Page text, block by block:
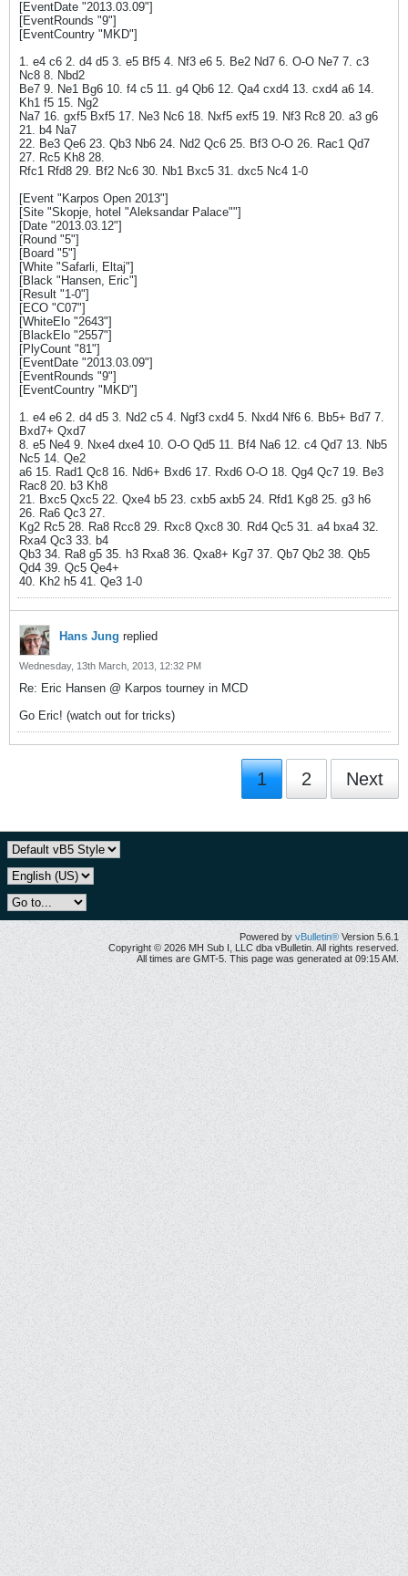
[EventDate "2013.03.09"]
[EventRounds "9"]
[EventCountry "MKD"]
1. e4 c6 2. d4 d5 3. e5 Bf5 4. Nf3 e6 5. Be2 Nd7 6. O-O Ne7 7. c3
Nc8 8. Nbd2
Be7 9. Ne1 Bg6 10. f4 c5 11. g4 Qb6 12. Qa4 cxd4 13. cxd4 a6 14.
Kh1 f5 15. Ng2
Na7 16. gxf5 Bxf5 17. Ne3 Nc6 18. Nxf5 exf5 19. Nf3 Rc8 20. a3 g6
21. b4 Na7
22. Be3 Qe6 23. Qb3 Nb6 24. Nd2 Qc6 25. Bf3 O-O 26. Rac1 Qd7
27. Rc5 Kh8 28.
Rfc1 Rfd8 29. Bf2 Nc6 30. Nb1 Bxc5 31. dxc5 Nc4 1-0
[Event "Karpos Open 2013"]
[Site "Skopje, hotel "Aleksandar Palace""]
[Date "2013.03.12"]
[Round "5"]
[Board "5"]
[White "Safarli, Eltaj"]
[Black "Hansen, Eric"]
[Result "1-0"]
[ECO "C07"]
[WhiteElo "2643"]
[BlackElo "2557"]
[PlyCount "81"]
[EventDate "2013.03.09"]
[EventRounds "9"]
[EventCountry "MKD"]
1. e4 e6 2. d4 d5 3. Nd2 c5 4. Ngf3 cxd4 5. Nxd4 Nf6 6. Bb5+ Bd7 7.
Bxd7+ Qxd7
8. e5 Ne4 9. Nxe4 dxe4 10. O-O Qd5 11. Bf4 Na6 12. c4 Qd7 13. Nb5
Nc5 14. Qe2
a6 15. Rad1 Qc8 16. Nd6+ Bxd6 17. Rxd6 O-O 18. Qg4 Qc7 19. Be3
Rac8 20. b3 Kh8
21. Bxc5 Qxc5 22. Qxe4 b5 23. cxb5 axb5 24. Rfd1 Kg8 25. g3 h6
26. Ra6 Qc3 27.
Kg2 Rc5 28. Ra8 Rcc8 29. Rxc8 Qxc8 30. Rd4 Qc5 31. a4 bxa4 32.
Rxa4 Qc3 33. b4
Qb3 34. Ra8 g5 35. h3 Rxa8 36. Qxa8+ Kg7 37. Qb7 Qb2 38. Qb5
Qd4 39. Qc5 Qe4+
40. Kh2 h5 41. Qe3 1-0
Hans Jung replied
Wednesday, 13th March, 2013, 12:32 PM
Re: Eric Hansen @ Karpos tourney in MCD
Go Eric! (watch out for tricks)
1 2 Next
Powered by vBulletin® Version 5.6.1
Copyright © 2026 MH Sub I, LLC dba vBulletin. All rights reserved.
All times are GMT-5. This page was generated at 09:15 AM.